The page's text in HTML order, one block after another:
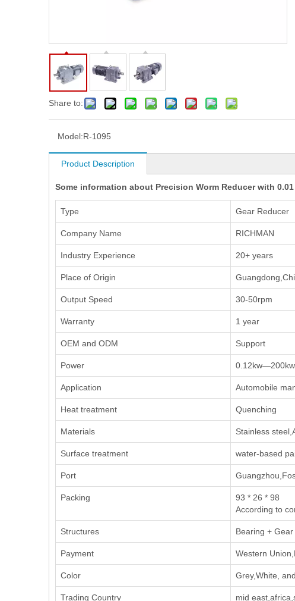
Share to:
Model:R-1095
Product Description
Some information about Precision Worm Reducer with
Type Gear Reducer
Company Name RICHMAN
Industry Experience 20+ years
Place of Origin
Output Speed 30-50rpm
Warranty 1 year
OEM and ODM Support
Power 0.12kw—200kw
Application Automobile
Heat treatment Quenching
Materials Stainless
Surface treatment water-based
Port
Packing
93 * 26 * 98
According to
Structures Bearing + Gear
Payment Western
Color Grey,White,
Trading Country mid